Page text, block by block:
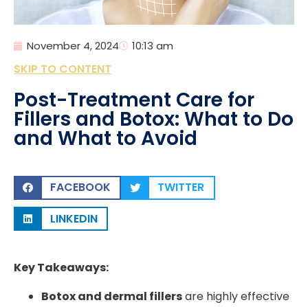
November 4, 2024 10:13 am
SKIP TO CONTENT
Post-Treatment Care for
Fillers and Botox: What to Do
and What to Avoid
FACEBOOK
TWITTER
LINKEDIN
Key Takeaways:
Botox and dermal fillersare highly effective